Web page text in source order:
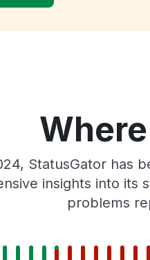
StatusGator has
insights into its
problems